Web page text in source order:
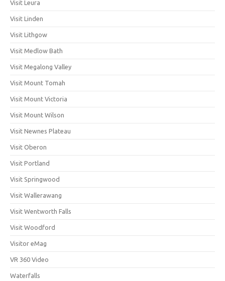
Visit Leura
Visit Linden
Visit Lithgow
Visit Medlow Bath
Visit Megalong Valley
Visit Mount Tomah
Visit Mount Victoria
Visit Mount Wilson
Visit Newnes Plateau
Visit Oberon
Visit Portland
Visit Springwood
Visit Wallerawang
Visit Wentworth Falls
Visit Woodford
Visitor eMag
VR 360 Video
Waterfalls